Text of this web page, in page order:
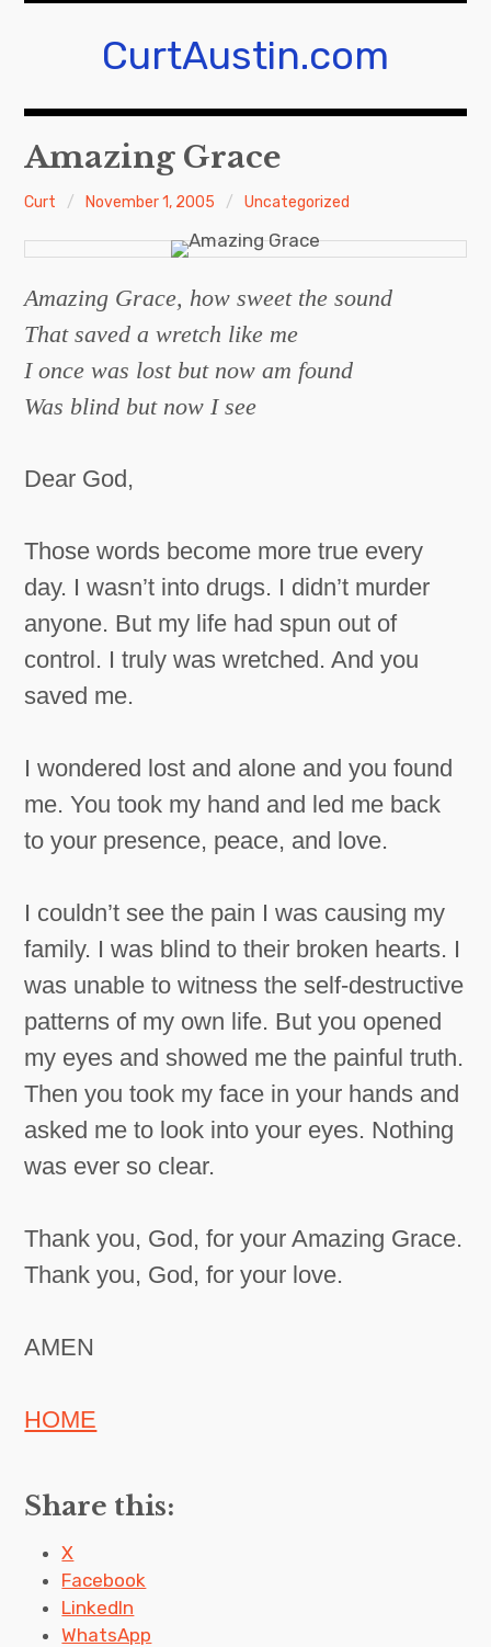
CurtAustin.com
Amazing Grace
Curt November 1, 2005 Uncategorized
Amazing Grace, how sweet the sound
That saved a wretch like me
I once was lost but now am found
Was blind but now I see
Dear God,
Those words become more true every
day. I wasn’t into drugs. I didn’t murder
anyone. But my life had spun out of
control. I truly was wretched. And you
saved me.
I wondered lost and alone and you found
me. You took my hand and led me back
to your presence, peace, and love.
I couldn’t see the pain I was causing my
family. I was blind to their broken hearts. I
was unable to witness the self-destructive
patterns of my own life. But you opened
my eyes and showed me the painful truth.
Then you took my face in your hands and
asked me to look into your eyes. Nothing
was ever so clear.
Thank you, God, for your Amazing Grace.
Thank you, God, for your love.
AMEN
HOME
Share this:
X
Facebook
LinkedIn
WhatsApp